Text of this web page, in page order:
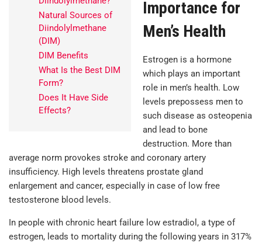
Natural Sources of
Diindolylmethane
(DIM)
DIM Benefits
What Is the Best DIM
Form?
Does It Have Side
Effects?
Importance for
Men’s Health
Estrogen is a hormone
which plays an important
role in men’s health. Low
levels prepossess men to
such disease as osteopenia
and lead to bone
destruction. More than
average norm provokes stroke and coronary artery
insufficiency. High levels threatens prostate gland
enlargement and cancer, especially in case of low free
testosterone blood levels.
In people with chronic heart failure low estradiol, a type of
estrogen, leads to mortality during the following years in 317%